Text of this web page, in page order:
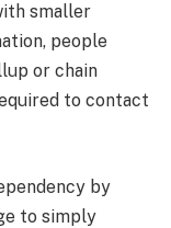
smaller
people
or chain
to contact
by
to simply